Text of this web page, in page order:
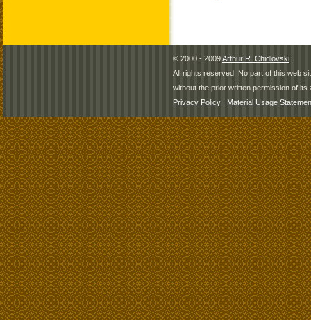
© 2000 - 2009Arthur R. Chidlovski
All rights reserved. No part of this web
without the prior written permission of its
Privacy Policy | Material Usage